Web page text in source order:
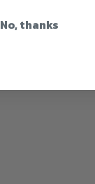
No, thanks